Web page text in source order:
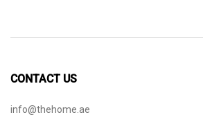
CONTACT US
info@thehome.ae